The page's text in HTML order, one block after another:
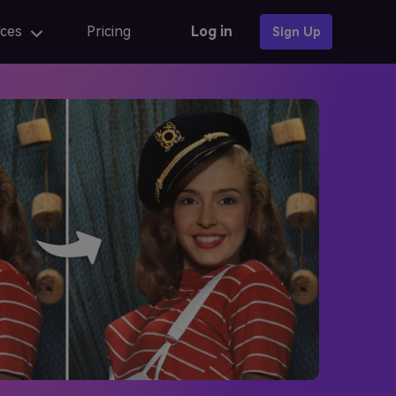
Photo Templates
AI anime
AI portrait
AI Baby Generator 🔥
AI Portrait
Fix AI portrait generation issues
AI portrait generators for ads
Finest AI self portrait tools review
Learn More →
AI Composite Video
AI composite video App for editing
Pricing Log in Sign Up